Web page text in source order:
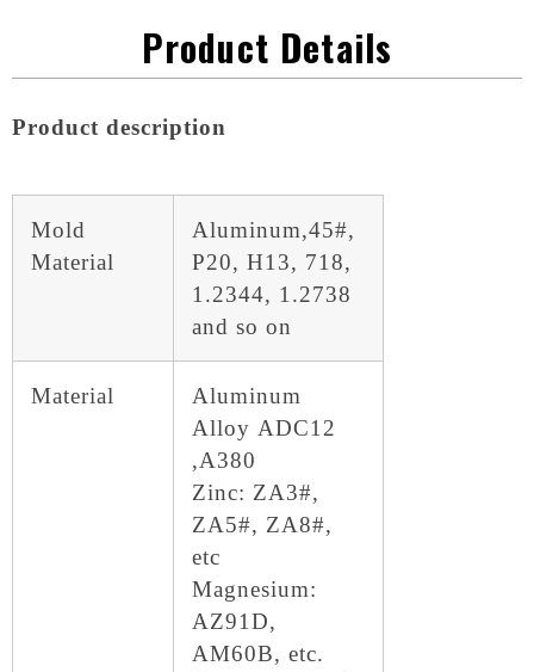
Product Details
Product description
Mold
Material
Aluminum,45#,
P20, H13, 718,
1.2344, 1.2738
and so on
Material
Aluminum
Alloy ADC12
,A380
Zinc: ZA3#,
ZA5#, ZA8#,
etc
Magnesium:
AZ91D,
AM60B, etc.